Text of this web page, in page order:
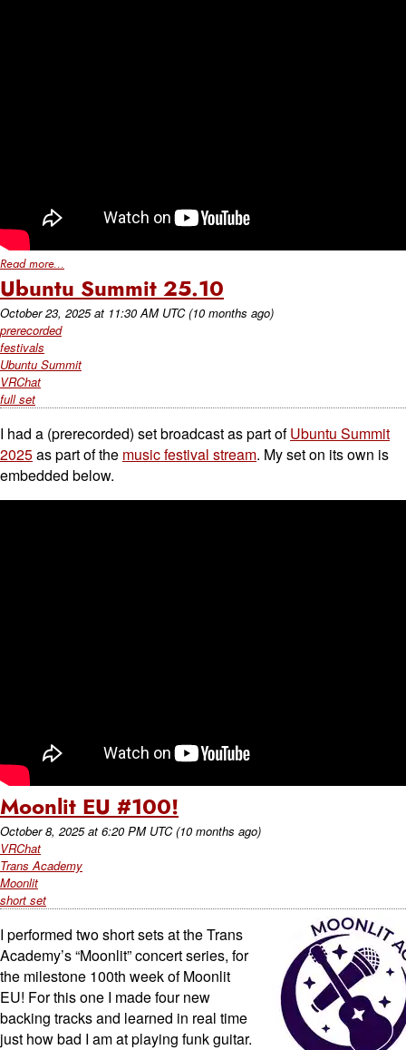
Read more...
Ubuntu Summit 25.10
October 23, 2025at 11:30 AM UTC (10 months ago)
prerecorded
festivals
Ubuntu Summit
VRChat
full set
I had a (prerecorded) set broadcast as part ofUbuntu Summit
2025as part of the music festival stream. My set on its own is
embedded below.
Moonlit EU #100!
October 8, 2025at 6:20 PM UTC (10 months ago)
VRChat
Trans Academy
Moonlit
short set
I performed two short sets at the Trans
Academy’s “Moonlit” concert series, for
the milestone 100th week of Moonlit
EU! For this one I made four new
backing tracks and learned in real time
just how bad I am at playing funk guitar.